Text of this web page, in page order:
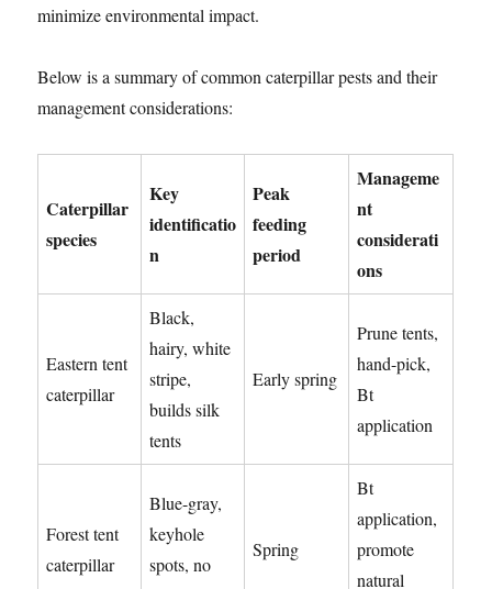
minimize environmental impact.
Below is a summary of common caterpillar pests and their
management considerations:
Caterpillar
species
Key
identificatio
n
Peak
feeding
period
Manageme
nt
considerati
ons
Eastern tent
caterpillar
Black,
hairy, white
stripe,
builds silk
tents
Early spring
Prune tents,
hand-pick,
Bt
application
Forest tent
caterpillar
Blue-gray,
keyhole
spots, no
Spring
Bt
application,
promote
natural